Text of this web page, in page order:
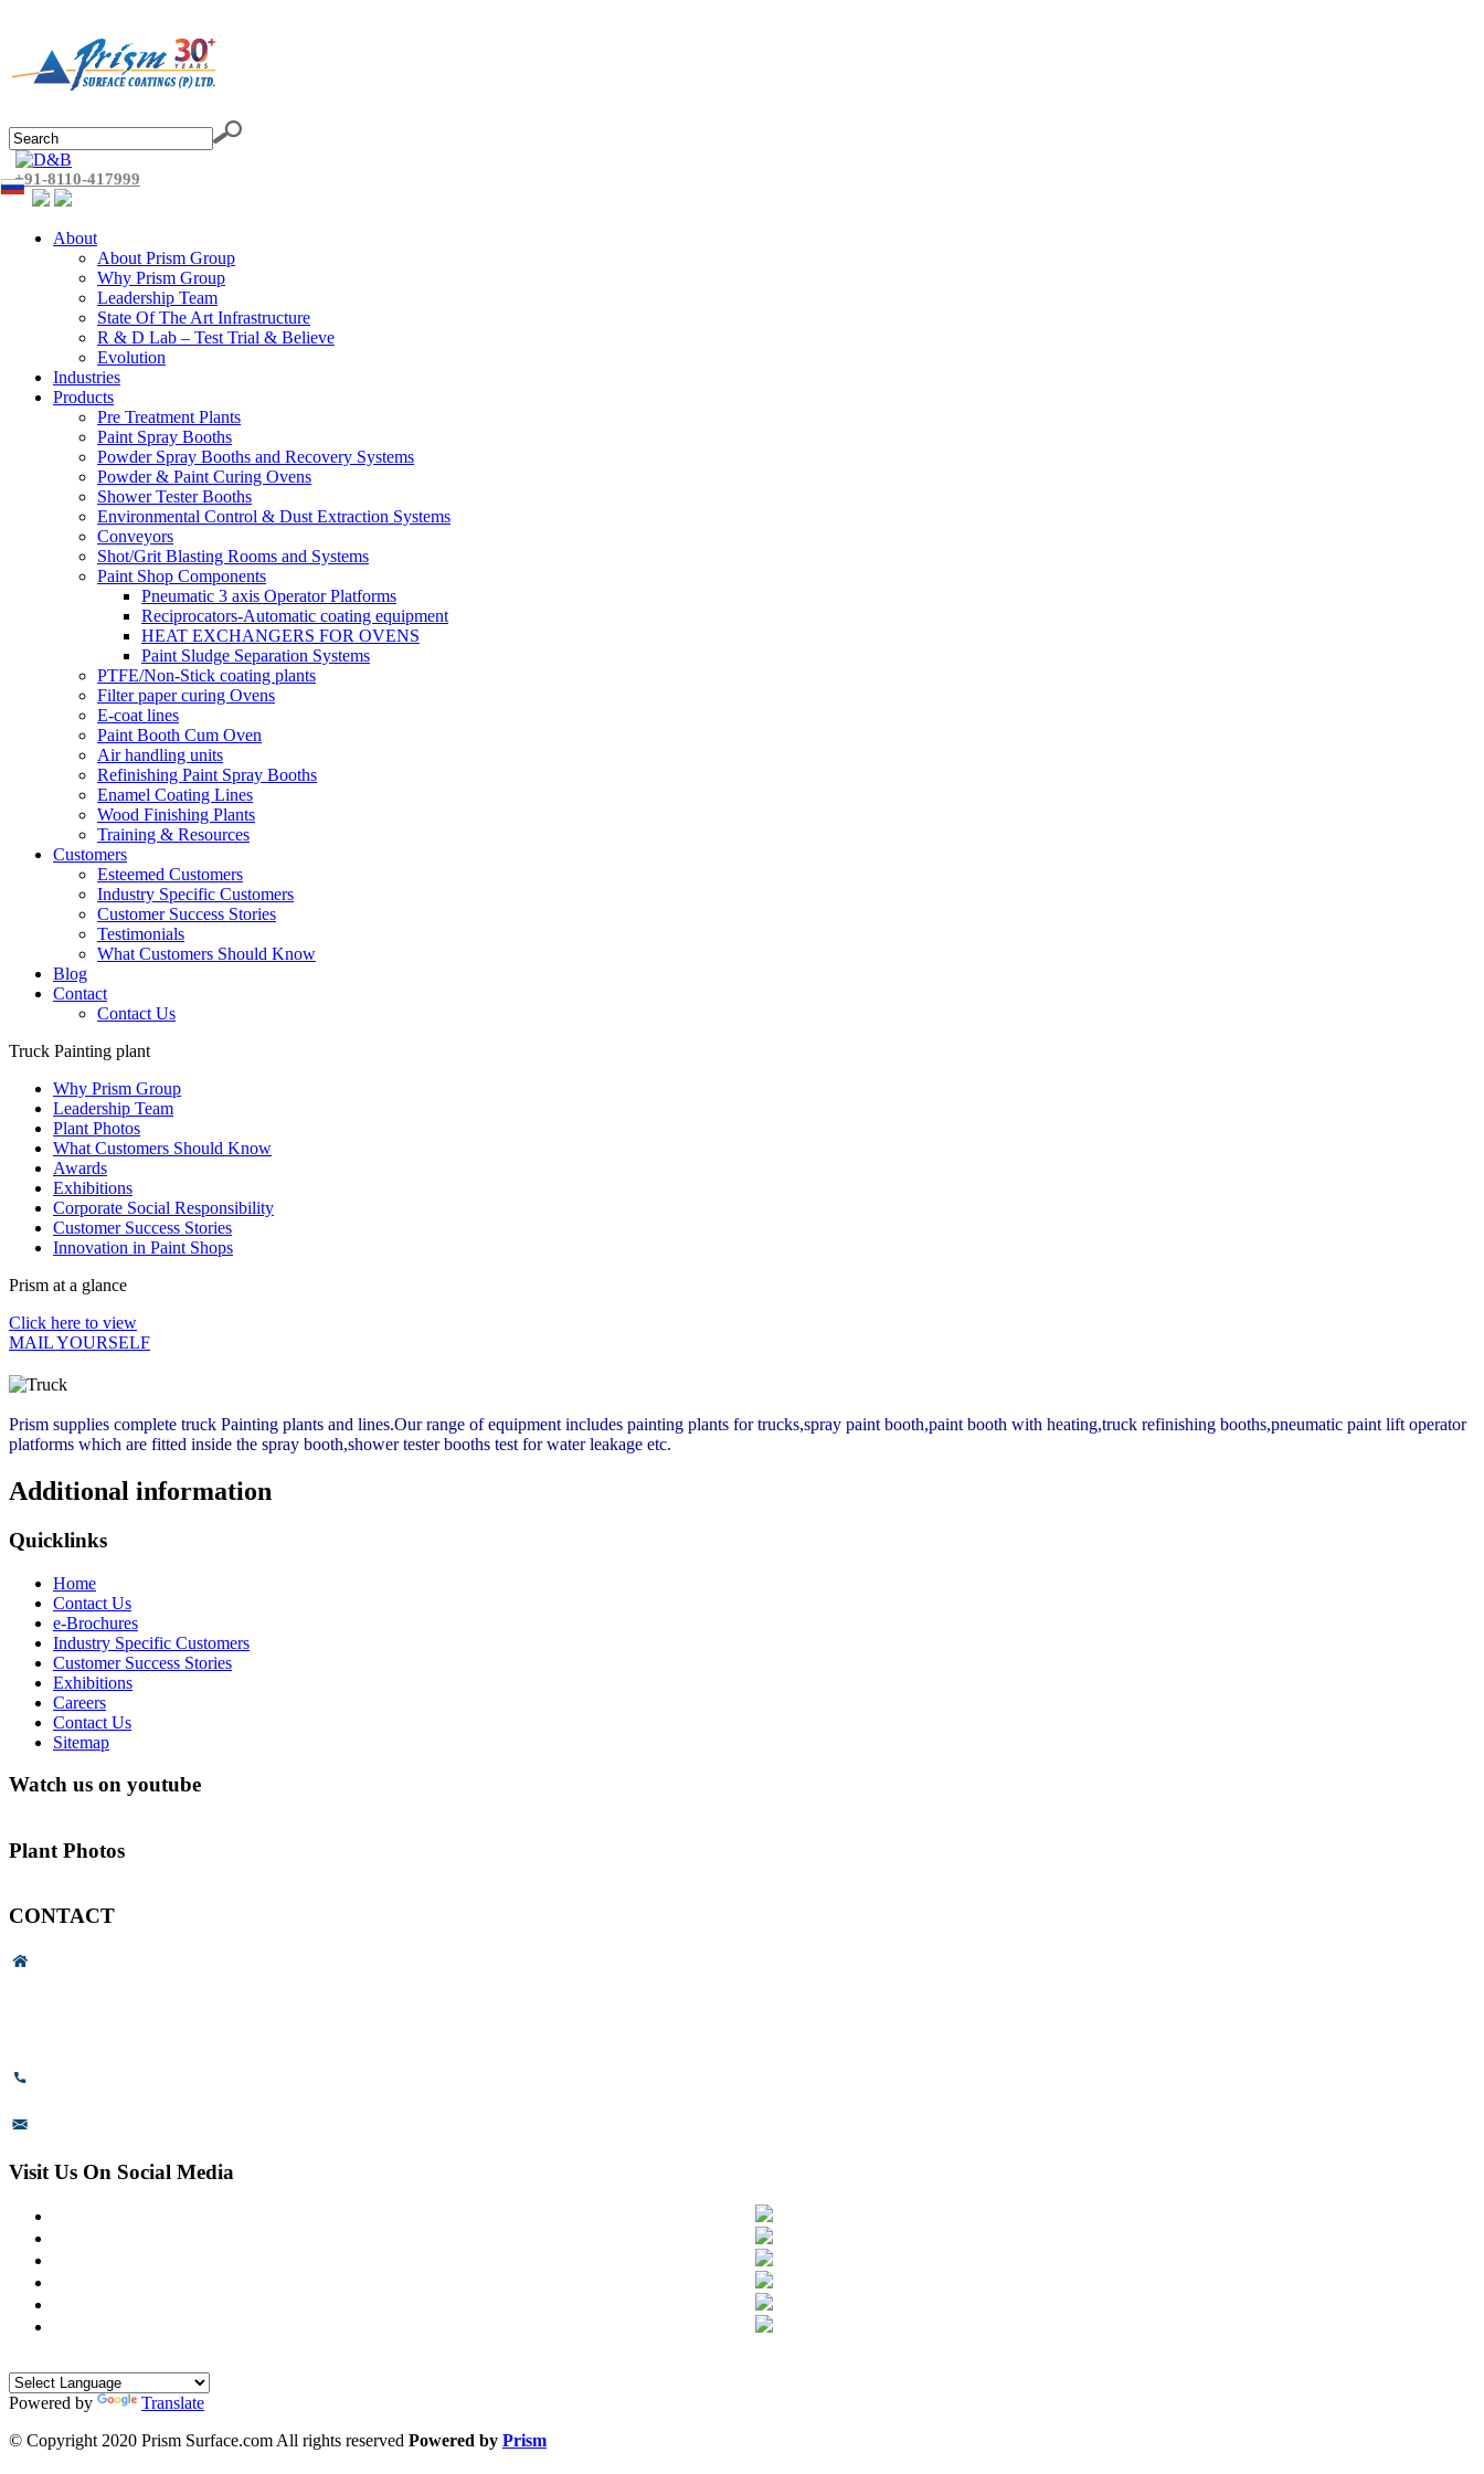
+91-8110-417999
About
About Prism Group
Why Prism Group
Leadership Team
State Of The Art Infrastructure
R & D Lab – Test Trial & Believe
Evolution
Industries
Products
Pre Treatment Plants
Paint Spray Booths
Powder Spray Booths and Recovery Systems
Powder & Paint Curing Ovens
Shower Tester Booths
Environmental Control & Dust Extraction Systems
Conveyors
Shot/Grit Blasting Rooms and Systems
Paint Shop Components
Pneumatic 3 axis Operator Platforms
Reciprocators-Automatic coating equipment
HEAT EXCHANGERS FOR OVENS
Paint Sludge Separation Systems
PTFE/Non-Stick coating plants
Filter paper curing Ovens
E-coat lines
Paint Booth Cum Oven
Air handling units
Refinishing Paint Spray Booths
Enamel Coating Lines
Wood Finishing Plants
Training & Resources
Customers
Esteemed Customers
Industry Specific Customers
Customer Success Stories
Testimonials
What Customers Should Know
Blog
Contact
Contact Us
Truck Painting plant
Why Prism Group
Leadership Team
Plant Photos
What Customers Should Know
Awards
Exhibitions
Corporate Social Responsibility
Customer Success Stories
Innovation in Paint Shops
Prism at a glance
Click here to view
MAIL YOURSELF
Prism supplies complete truck Painting plants and lines.Our range of equipment includes painting plants for trucks,spray paint booth,paint booth with heating,truck refinishing booths,pneumatic paint lift operator
platforms which are fitted inside the spray booth,shower tester booths test for water leakage etc.
Additional information
Quicklinks
Home
Contact Us
e-Brochures
Industry Specific Customers
Customer Success Stories
Exhibitions
Careers
Contact Us
Sitemap
Watch us on youtube
Plant Photos
CONTACT
Visit Us On Social Media
Powered by
Translate
© Copyright 2020 Prism Surface.com All rights reserved Powered by Prism